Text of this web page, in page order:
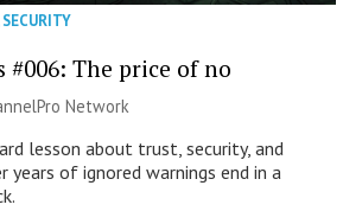
SECURITY
#006: The price of no
Network
lesson about trust, security, and
years of ignored warnings end in a